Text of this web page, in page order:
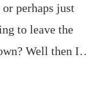
perhaps just
to leave the
Well then